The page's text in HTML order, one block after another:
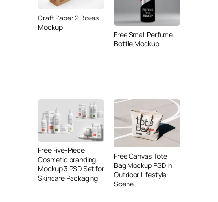
Craft Paper 2 Boxes
Mockup
Free Small Perfume
Bottle Mockup
Free Five-Piece
Cosmetic branding
Mockup 3 PSD Set for
Skincare Packaging
Free Canvas Tote
Bag Mockup PSD in
Outdoor Lifestyle
Scene